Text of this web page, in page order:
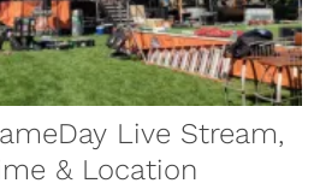
Live Stream,
& Location